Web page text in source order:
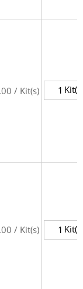
/ Kit(s) Kit(s)
/ Kit(s) Kit(s)